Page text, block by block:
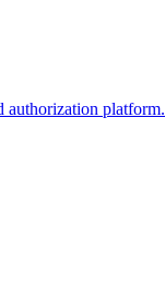
authorization platform.